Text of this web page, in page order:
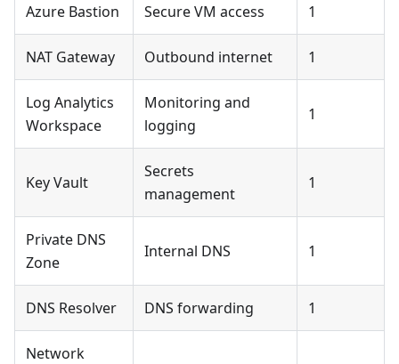
Azure Bastion Secure VM access 1
NAT Gateway Outbound internet 1
Log Analytics
Workspace
Monitoring and
logging
1
Key Vault
Secrets
management
1
Private DNS
Zone
Internal DNS 1
DNS Resolver DNS forwarding 1
Network